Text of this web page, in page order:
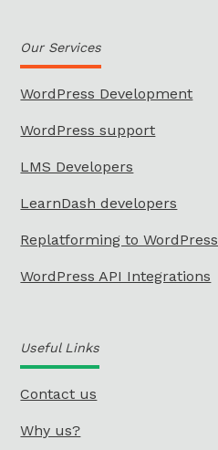
Our Services
WordPress Development
WordPress support
LMS Developers
LearnDash developers
Replatforming to WordPress
WordPress API Integrations
Useful Links
Contact us
Why us?